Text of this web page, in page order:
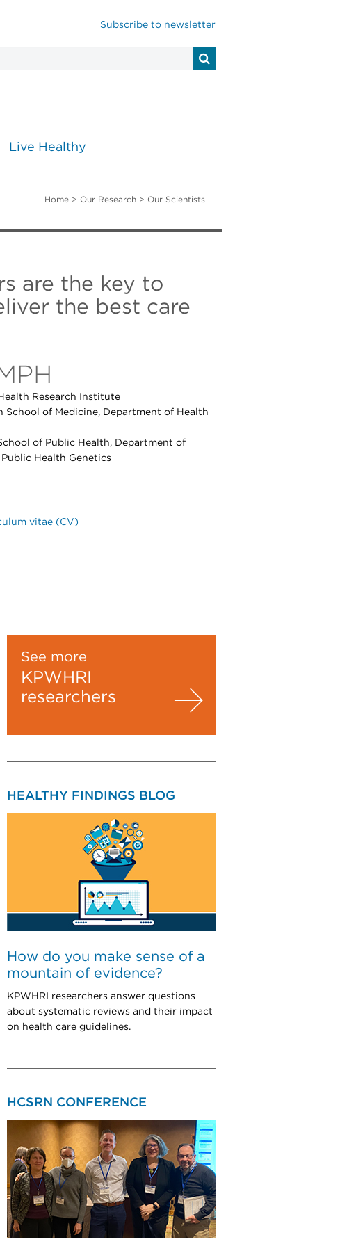
Subscribe to newsletter
Live Healthy
Home > Our Research > Our Scientists
are the key to
the best care
Research Institute
School of Medicine, Department of Health
of Public Health, Department of
Health Genetics
vitae (CV)
See more
KPWHRI
researchers
HEALTHY FINDINGS BLOG
How do you make sense of a
mountain of evidence?
KPWHRI researchers answer questions
about systematic reviews and their impact
on health care guidelines.
HCSRN CONFERENCE